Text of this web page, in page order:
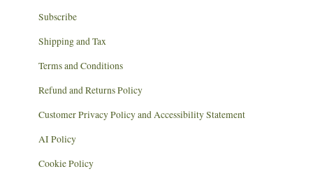
Subscribe
Shipping and Tax
Terms and Conditions
Refund and Returns Policy
Customer Privacy Policy and Accessibility Statement
AI Policy
Cookie Policy